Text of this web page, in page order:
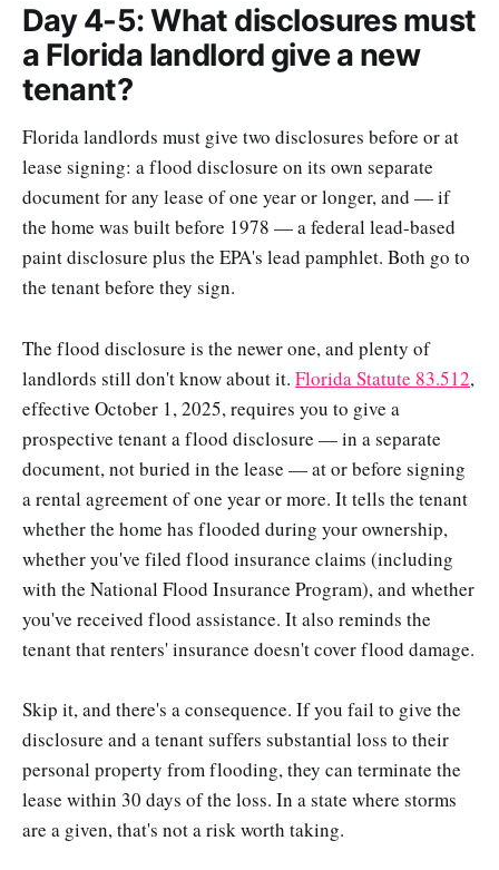
Day 4-5: What disclosures must
a Florida landlord give a new
tenant?
Florida landlords must give two disclosures before or at
lease signing: a flood disclosure on its own separate
document for any lease of one year or longer, and — if
the home was built before 1978 — a federal lead-based
paint disclosure plus the EPA's lead pamphlet. Both go to
the tenant before they sign.
The flood disclosure is the newer one, and plenty of
landlords still don't know about it. Florida Statute 83.512,
effective October 1, 2025, requires you to give a
prospective tenant a flood disclosure — in a separate
document, not buried in the lease — at or before signing
a rental agreement of one year or more. It tells the tenant
whether the home has flooded during your ownership,
whether you've filed flood insurance claims (including
with the National Flood Insurance Program), and whether
you've received flood assistance. It also reminds the
tenant that renters' insurance doesn't cover flood damage.
Skip it, and there's a consequence. If you fail to give the
disclosure and a tenant suffers substantial loss to their
personal property from flooding, they can terminate the
lease within 30 days of the loss. In a state where storms
are a given, that's not a risk worth taking.